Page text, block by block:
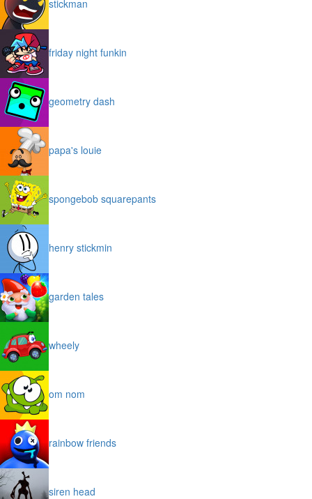
stickman
friday night funkin
geometry dash
papa's louie
spongebob squarepants
henry stickmin
garden tales
wheely
om nom
rainbow friends
siren head